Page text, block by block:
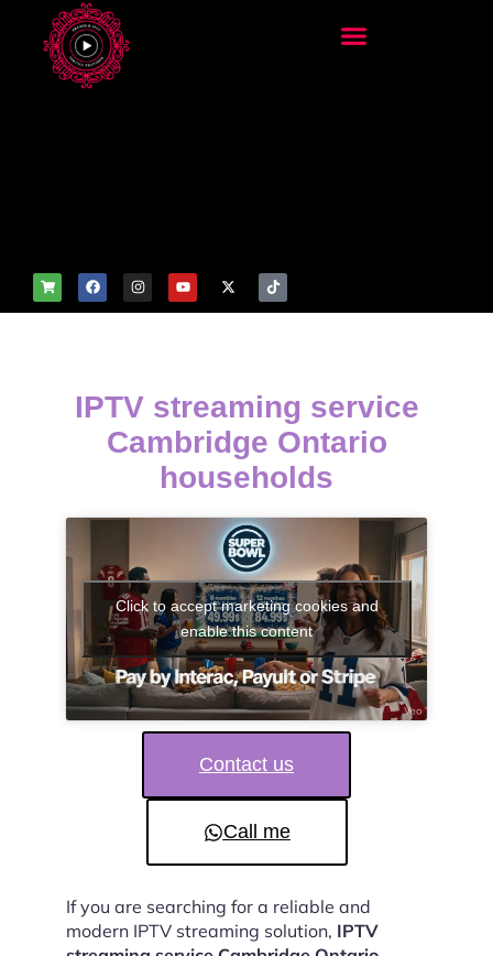
IPTV streaming service
Cambridge Ontario
households
Click to accept marketing cookies and
enable this content
Contact us
Call me
If you are searching for a reliable and
modern IPTV streaming solution, IPTV